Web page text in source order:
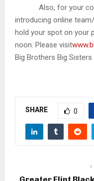
Also, for your
introducing online
hold your spot on your
noon. Please visit
Big Brothers Big
SHARE 0
Greater Flint